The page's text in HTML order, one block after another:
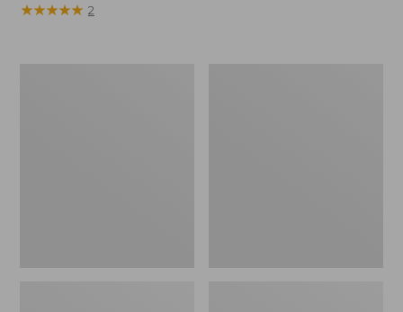
$150
★★★★★
★★★★★ 2